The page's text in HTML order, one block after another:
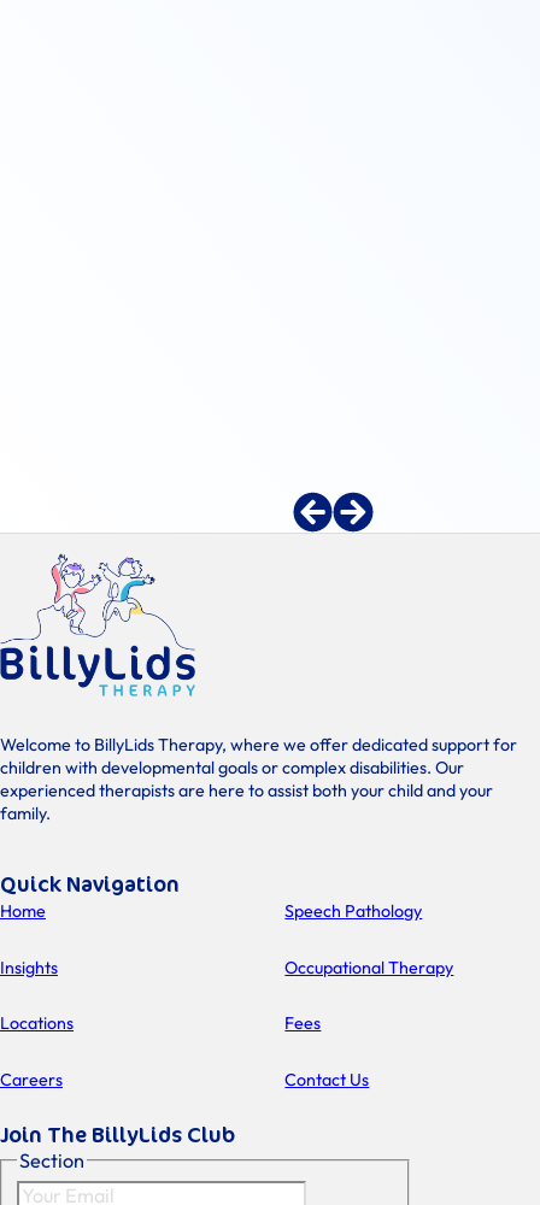
Welcome to BillyLids Therapy, where we offer dedicated support for
children with developmental goals or complex disabilities. Our
experienced therapists are here to assist both your child and your
family.
Quick Navigation
Home Speech Pathology
Insights Occupational Therapy
Locations Fees
Careers Contact Us
Join The BillyLids Club
Section